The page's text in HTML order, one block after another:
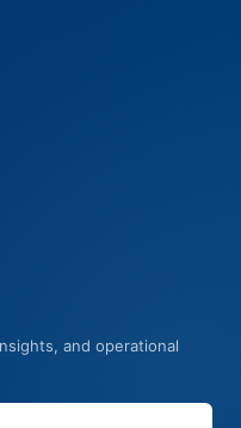
and operational